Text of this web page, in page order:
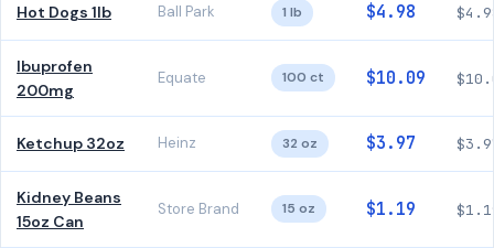
Hot Dogs 1lb Ball Park 1 lb $4.98
Ibuprofen
200mg
Equate 100 ct $10.09
Ketchup 32oz Heinz 32 oz $3.97
Kidney Beans
15oz Can
Store Brand 15 oz $1.19